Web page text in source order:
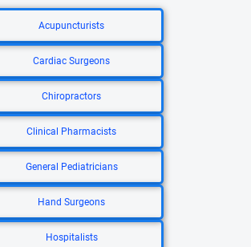
Acupuncturists
Cardiac Surgeons
Chiropractors
Clinical Pharmacists
General Pediatricians
Hand Surgeons
Hospitalists